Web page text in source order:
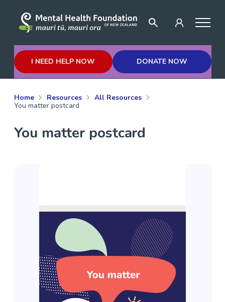
I NEED HELP NOW DONATE NOW
Home Resources
All Resources
You matter postcard
You matter postcard